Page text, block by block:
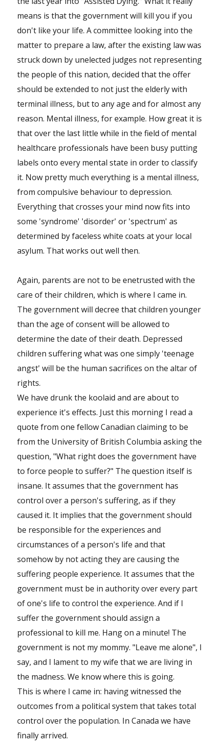
means is that the government will kill you if you
don't like your life. A committee looking into the
matter to prepare a law, after the existing law was
struck down by unelected judges not representing
the people of this nation, decided that the offer
should be extended to not just the elderly with
terminal illness, but to any age and for almost any
reason. Mental illness, for example. How great it is
that over the last little while in the field of mental
healthcare professionals have been busy putting
labels onto every mental state in order to classify
it. Now pretty much everything is a mental illness,
from compulsive behaviour to depression.
Everything that crosses your mind now fits into
some 'syndrome' 'disorder' or 'spectrum' as
determined by faceless white coats at your local
asylum. That works out well then.
Again, parents are not to be enetrusted with the
care of their children, which is where I came in.
The government will decree that children younger
than the age of consent will be allowed to
determine the date of their death. Depressed
children suffering what was one simply 'teenage
angst' will be the human sacrifices on the altar of
rights.
We have drunk the koolaid and are about to
experience it's effects. Just this morning I read a
quote from one fellow Canadian claiming to be
from the University of British Columbia asking the
question, "What right does the government have
to force people to suffer?" The question itself is
insane. It assumes that the government has
control over a person's suffering, as if they
caused it. It implies that the government should
be responsible for the experiences and
circumstances of a person's life and that
somehow by not acting they are causing the
suffering people experience. It assumes that the
government must be in authority over every part
of one's life to control the experience. And if I
suffer the government should assign a
professional to kill me. Hang on a minute! The
government is not my mommy. "Leave me alone", I
say, and I lament to my wife that we are living in
the madness. We know where this is going.
This is where I came in: having witnessed the
outcomes from a political system that takes total
control over the population. In Canada we have
finally arrived.